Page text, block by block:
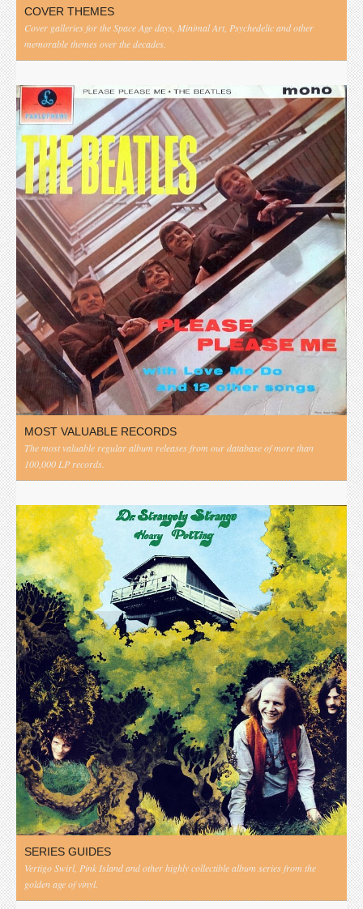
COVER THEMES
Cover galleries for the Space Age days, Minimal Art, Psychedelic and other
memorable themes over the decades.
MOST VALUABLE RECORDS
The most valuable regular album releases from our database of more than
100,000 LP records.
SERIES GUIDES
Vertigo Swirl, Pink Island and other highly collectible album series from the
golden age of vinyl.